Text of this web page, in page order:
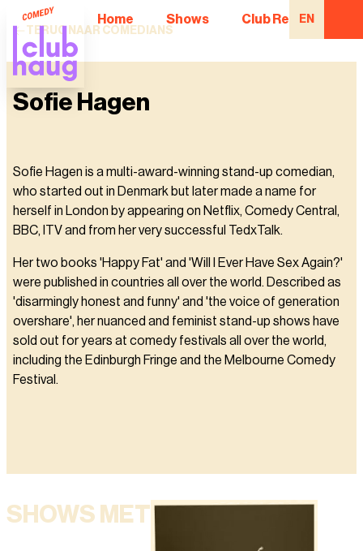
Home Shows Club Regulars
EN
TERUG NAAR COMEDIANS
Sofie Hagen
Sofie Hagen is a multi-award-winning stand-up comedian,
who started out in Denmark but later made a name for
herself in London by appearing on Netflix, Comedy Central,
BBC, ITV and from her very successful TedxTalk.
Her two books 'Happy Fat' and 'Will I Ever Have Sex Again?'
were published in countries all over the world. Described as
'disarmingly honest and funny' and 'the voice of generation
overshare', her nuanced and feminist stand-up shows have
sold out for years at comedy festivals all over the world,
including the Edinburgh Fringe and the Melbourne Comedy
Festival.
SHOWS MET